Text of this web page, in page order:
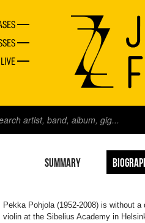
LIVE
SUMMARY
Pekka Pohjola (1952-2008) is without
violin at the Sibelius Academy in